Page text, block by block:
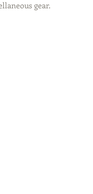
gear.